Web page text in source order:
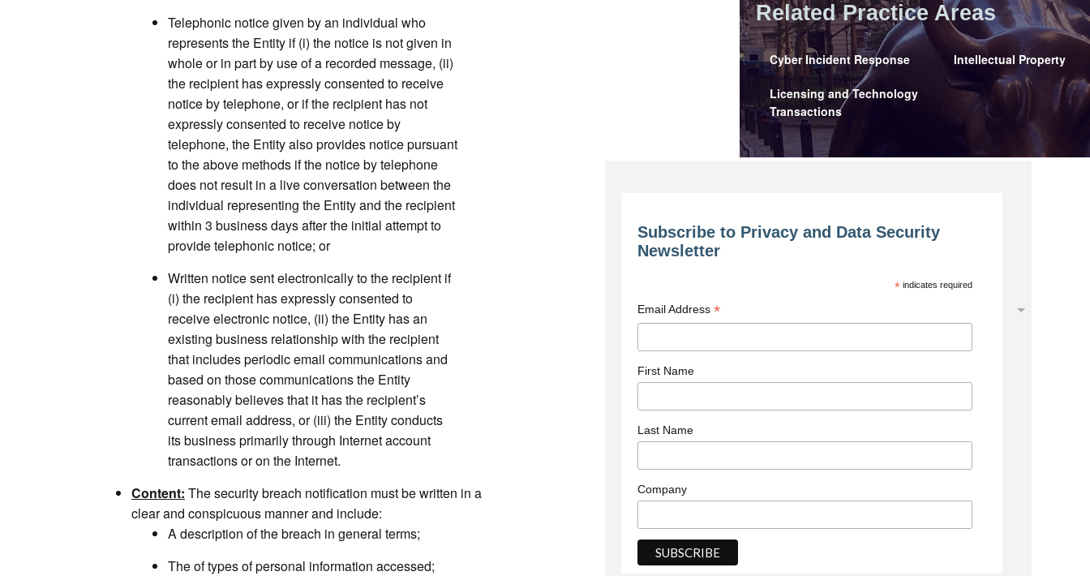
Telephonic notice given by an individual who
represents the Entity if (i) the notice is not given in
whole or in part by use of a recorded message, (ii)
the recipient has expressly consented to receive
notice by telephone, or if the recipient has not
expressly consented to receive notice by
telephone, the Entity also provides notice pursuant
to the above methods if the notice by telephone
does not result in a live conversation between the
individual representing the Entity and the recipient
within 3 business days after the initial attempt to
provide telephonic notice; or
Written notice sent electronically to the recipient if
(i) the recipient has expressly consented to
receive electronic notice, (ii) the Entity has an
existing business relationship with the recipient
that includes periodic email communications and
based on those communications the Entity
reasonably believes that it has the recipient’s
current email address, or (iii) the Entity conducts
its business primarily through Internet account
transactions or on the Internet.
Content: The security breach notification must be written in a
clear and conspicuous manner and include:
A description of the breach in general terms;
The of types of personal information accessed;
Related Practice Areas
Cyber Incident Response Intellectual Property
Licensing and Technology
Transactions
Subscribe to Privacy and Data Security
Newsletter
*indicates required
Email Address *
First Name
Last Name
Company